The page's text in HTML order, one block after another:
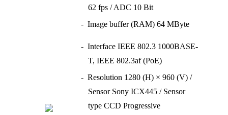
62 fps / ADC 10 Bit
Image buffer (RAM) 64 MByte
Interface IEEE 802.3 1000BASE-
T, IEEE 802.3af (PoE)
Resolution 1280 (H) × 960 (V) /
Sensor Sony ICX445 / Sensor
type CCD Progressive